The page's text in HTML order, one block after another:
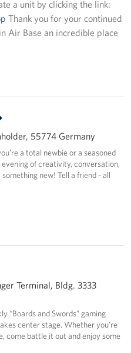
Support
a unit by clicking the link:
Thank you for your continued
Air Base an incredible place
55774 Germany
a total newbie or a seasoned
of creativity, conversation,
new! Tell a friend - all
Terminal, Bldg. 3333
“Boards and Swords” gaming
center stage. Whether you’re
come battle it out and enjoy some